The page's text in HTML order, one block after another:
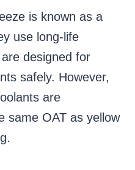
is known as a
use long-life
designed for
safely. However,
are
same OAT as yellow